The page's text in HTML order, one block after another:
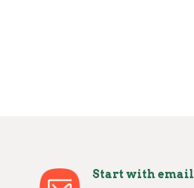
Start with email